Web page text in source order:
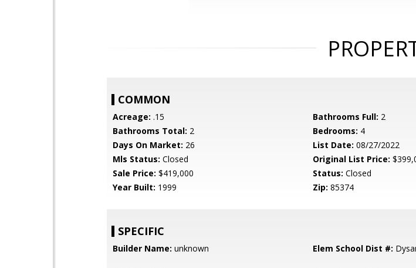
COMMON
Acreage: .15 Bathrooms Full: 2
Bathrooms Total: 2 Bedrooms: 4
Days On Market: 26 List Date: 08/27/2022
Mls Status: Closed Original List Price:
Sale Price: $419,000 Status: Closed
Year Built: 1999 Zip: 85374
SPECIFIC
Builder Name: unknown Elem School Dist #: